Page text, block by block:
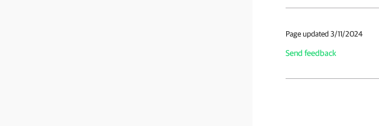
Page updated 3/11/2024
Send feedback